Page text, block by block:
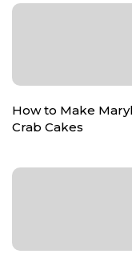
How to Make
Crab Cakes